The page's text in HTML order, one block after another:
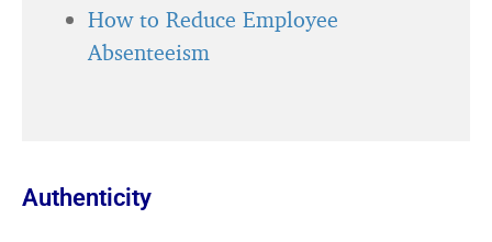
How to Reduce Employee
Absenteeism
Authenticity